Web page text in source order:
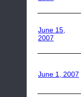
June 15,
2007
June 1, 2007